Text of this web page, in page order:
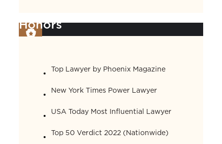
Honors
Top Lawyer by Phoenix Magazine
New York Times Power Lawyer
USA Today Most Influential Lawyer
Top 50 Verdict 2022 (Nationwide)